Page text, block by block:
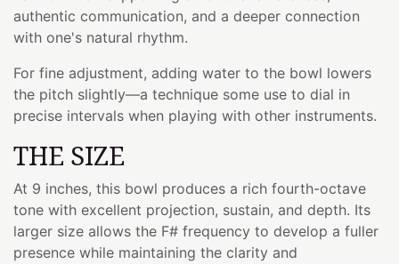
authentic communication, and a deeper connection
with one's natural rhythm.
For fine adjustment, adding water to the bowl lowers
the pitch slightly—a technique some use to dial in
precise intervals when playing with other instruments.
THE SIZE
At 9 inches, this bowl produces a rich fourth-octave
tone with excellent projection, sustain, and depth. Its
larger size allows the F# frequency to develop a fuller
presence while maintaining the clarity and